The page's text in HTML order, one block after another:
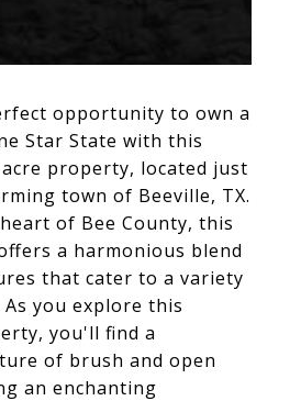
opportunity to own a
Star State with this
property, located just
town of Beeville, TX.
of Bee County, this
a harmonious blend
that cater to a variety
you explore this
you'll find a
of brush and open
an enchanting